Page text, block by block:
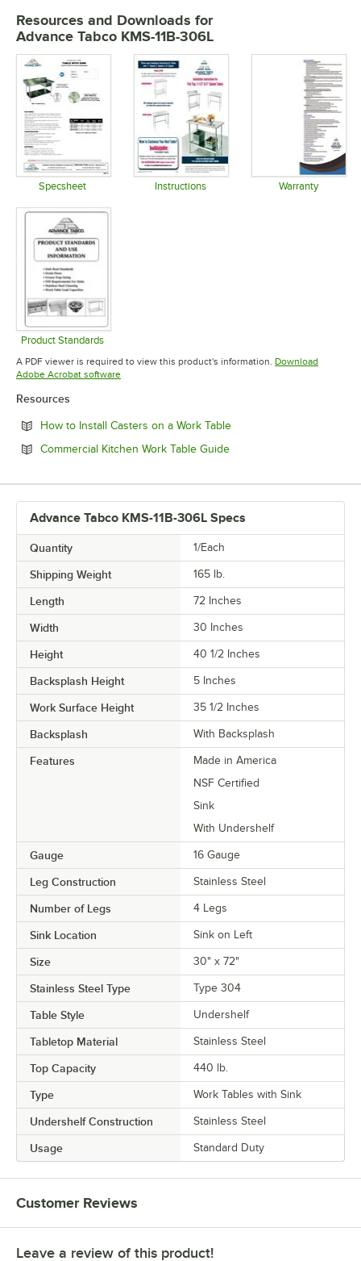
Resources and Downloads for
Advance Tabco KMS-11B-306L
Specsheet Instructions Warranty
Product Standards
Opens in new tab
A PDF viewer is required to view this product's information. Download
Adobe Acrobat softwareOpens in new tab
Resources
How to Install Casters on a Work TableOpens in new tab
Commercial Kitchen Work Table GuideOpens in new tab
Advance Tabco KMS-11B-306L Specs
Quantity 1/Each
Shipping Weight 165 lb.
Length 72 Inches
Width 30 Inches
Height 40 1/2 Inches
Backsplash Height 5 Inches
Work Surface Height 35 1/2 Inches
Backsplash With Backsplash
Features
Made in America
NSF Certified
Sink
With Undershelf
Gauge 16 Gauge
Leg Construction Stainless Steel
Number of Legs 4 Legs
Sink Location Sink on Left
Size 30" x 72"
Stainless Steel Type Type 304
Table Style Undershelf
Tabletop Material Stainless Steel
Top Capacity 440 lb.
Type Work Tables with Sink
Undershelf Construction Stainless Steel
Usage Standard Duty
Customer Reviews
Leave a review of this product!